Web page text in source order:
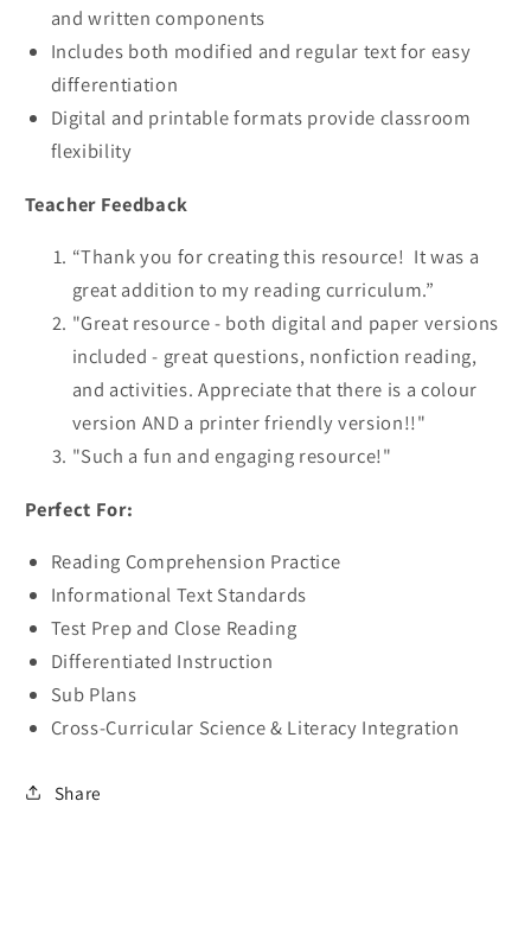
and written components
Includes both modified and regular text for easy
differentiation
Digital and printable formats provide classroom
flexibility
Teacher Feedback
“Thank you for creating this resource! It was a
great addition to my reading curriculum.”
"Great resource - both digital and paper versions
included - great questions, nonfiction reading,
and activities. Appreciate that there is a colour
version AND a printer friendly version!!"
"Such a fun and engaging resource!"
Perfect For:
Reading Comprehension Practice
Informational Text Standards
Test Prep and Close Reading
Differentiated Instruction
Sub Plans
Cross-Curricular Science & Literacy Integration
Share